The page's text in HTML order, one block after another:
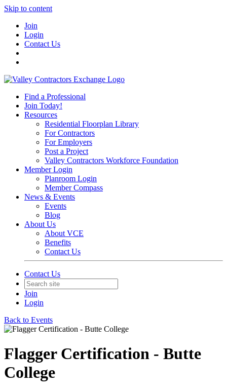
Skip to content
Join
Login
Contact Us
Find a Professional
Join Today!
Resources
Residential Floorplan Library
For Contractors
For Employers
Post a Project
Valley Contractors Workforce Foundation
Member Login
Planroom Login
Member Compass
News & Events
Events
Blog
About Us
About VCE
Benefits
Contact Us
Contact Us
Join
Login
Back to Events
Flagger Certification - Butte
College